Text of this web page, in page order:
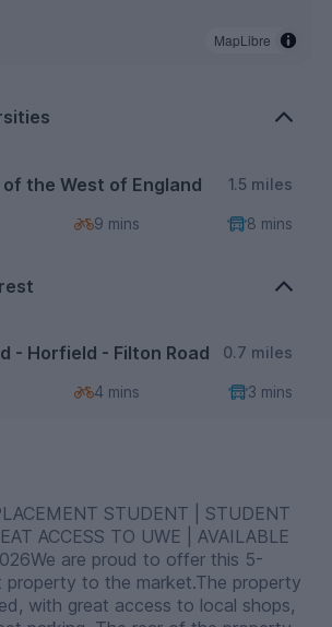
MapLibre
the West of England 1.5 miles
9 mins 8 mins
- Horfield - Filton Road 0.7 miles
4 mins 3 mins
STUDENT | STUDENT
ACCESS TO UWE | AVAILABLE
are proud to offer this 5-
property to the market.The property
with great access to local shops,